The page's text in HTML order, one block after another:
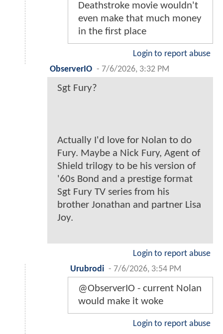
Deathstroke movie wouldn't
even make that much money
in the first place
Login to report abuse
ObserverIO - 7/6/2026, 3:32 PM
Sgt Fury?
Actually I'd love for Nolan to do
Fury. Maybe a Nick Fury, Agent of
Shield trilogy to be his version of
'60s Bond and a prestige format
Sgt Fury TV series from his
brother Jonathan and partner Lisa
Joy.
Login to report abuse
Urubrodi - 7/6/2026, 3:54 PM
@ObserverIO - current Nolan
would make it woke
Login to report abuse